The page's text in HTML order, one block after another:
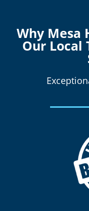
Why Mesa
Our Local